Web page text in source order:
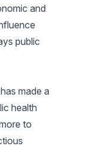
and
public
made a
health
to